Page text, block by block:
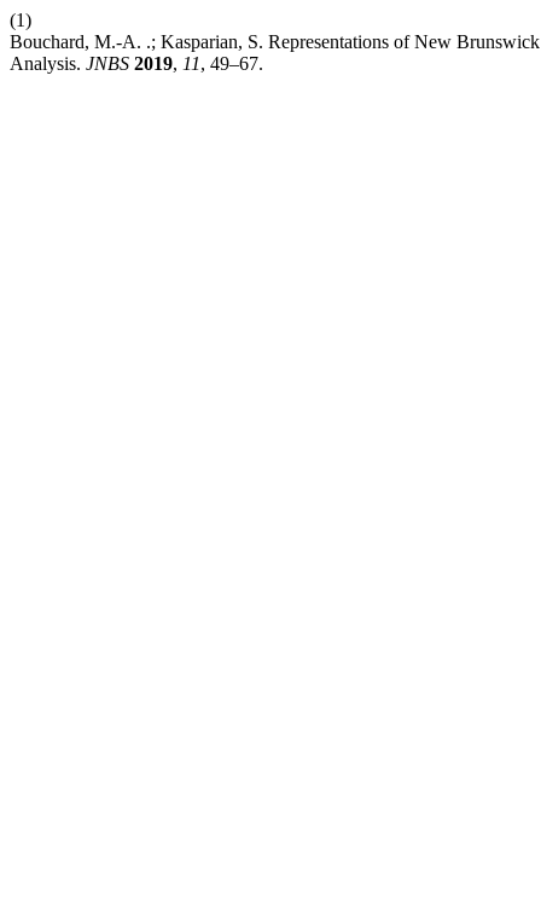
(1)
Bouchard, M.-A. .; Kasparian, S. Representations of New
Analysis. JNBS 2019, 11, 49–67.